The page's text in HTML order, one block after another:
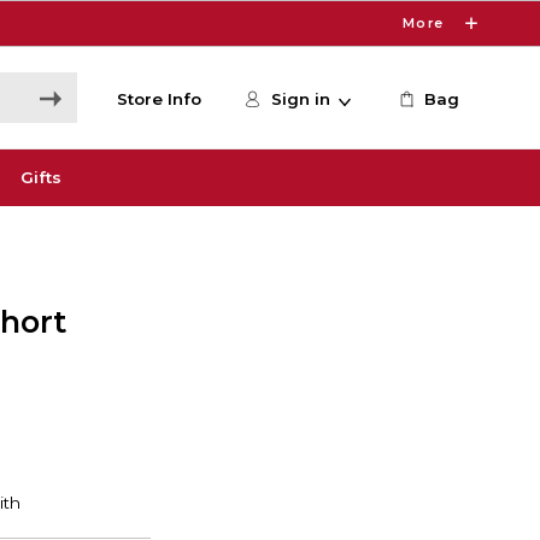
More
Store Info Sign in Bag
Gifts